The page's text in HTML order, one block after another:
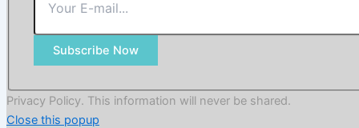
Subscribe Now
Privacy Policy. This information will never be shared.
Close this popup